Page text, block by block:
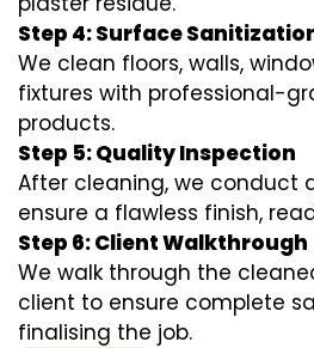
Step 4: Surface
We clean floors, walls,
fixtures with professional-
products.
Step 5: Quality Inspection
After cleaning, we conduct
ensure a flawless finish,
Step 6: Client Walkthrough
We walk through the
client to ensure complete
finalising the job.